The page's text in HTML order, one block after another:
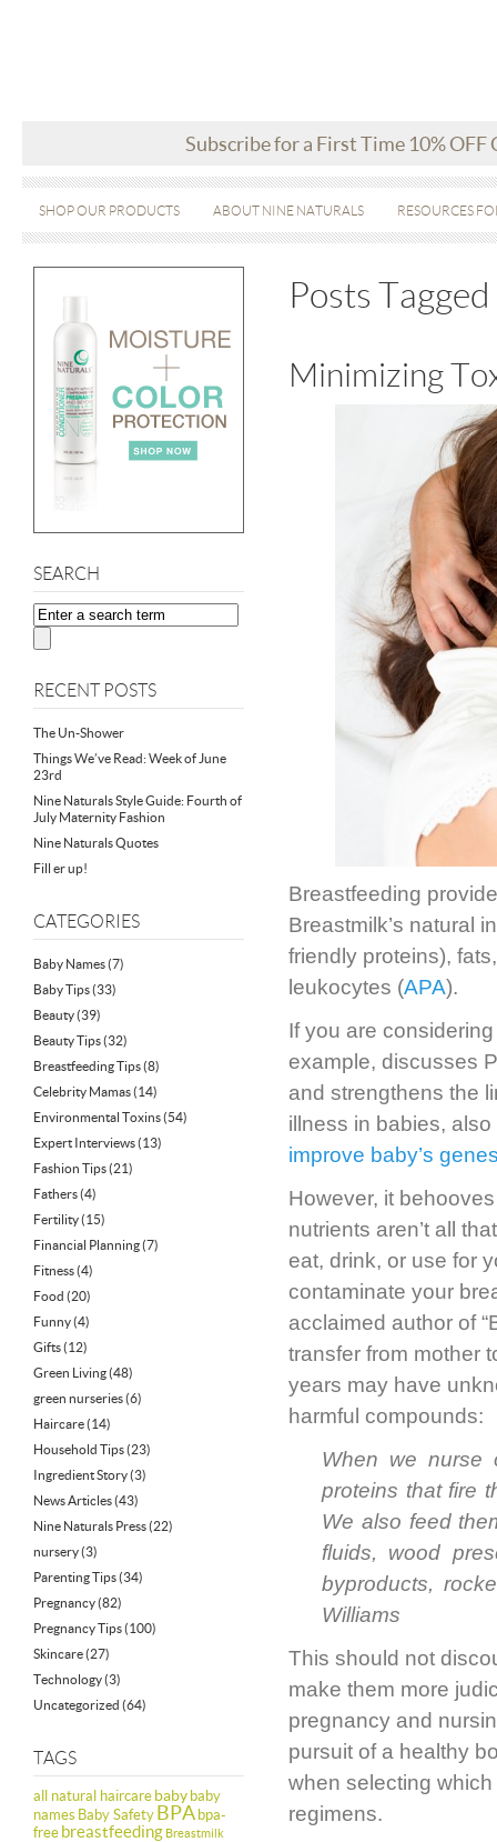
Subscribe for a First Time 10% OFF
SHOP OUR PRODUCTS ABOUT NINE NATURALS RESOURCES
SEARCH
RECENT POSTS
The Un-Shower
Things We’ve Read: Week of June
23rd
Nine Naturals Style Guide: Fourth of
July Maternity Fashion
Nine Naturals Quotes
Fill er up!
CATEGORIES
Baby Names(7)
Baby Tips(33)
Beauty(39)
Beauty Tips(32)
Breastfeeding Tips(8)
Celebrity Mamas(14)
Environmental Toxins(54)
Expert Interviews(13)
Fashion Tips(21)
Fathers(4)
Fertility(15)
Financial Planning(7)
Fitness(4)
Food (20)
Funny(4)
Gifts(12)
Green Living(48)
green nurseries(6)
Haircare(14)
Household Tips(23)
Ingredient Story(3)
News Articles(43)
Nine Naturals Press(22)
nursery(3)
Parenting Tips(34)
Pregnancy(82)
Pregnancy Tips(100)
Skincare(27)
Technology(3)
Uncategorized (64)
TAGS
all natural haircare baby baby
names Baby Safety BPA bpa-
free breastfeeding Breastmilk
Posts Tagged
Minimizing
Breastfeeding
Breastmilk’s natural
friendly proteins),
leukocytes (APA).
If you are
example, discusses
and strengthens the
illness in babies,
improve baby’s
However, it
nutrients aren’t all
eat, drink, or use for
contaminate your
acclaimed author of
transfer from mother
years may have
harmful compounds:
When we nurse
proteins that fire
We also feed
fluids, wood
byproducts,
Williams
This should not
make them more
pregnancy and
pursuit of a healthy
when selecting
regimens.